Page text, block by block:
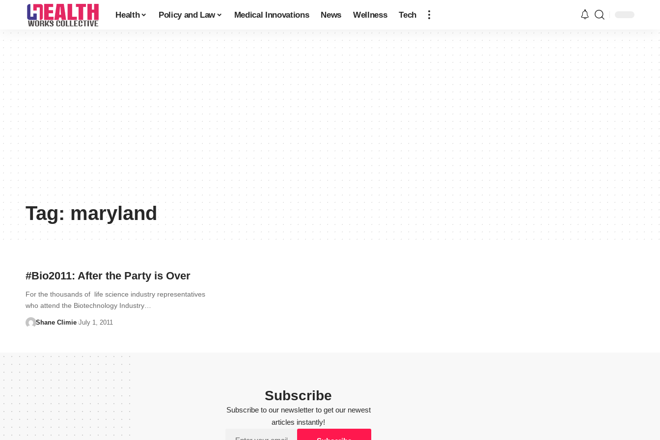
Health Policy and Law Medical Innovations News Wellness Tech
Tag:maryland
#Bio2011: After the Party is Over
For the thousands of life science industry representatives
who attend the Biotechnology Industry…
Shane Climie July 1, 2011
Subscribe
Subscribe to our newsletter to get our newest
articles instantly!